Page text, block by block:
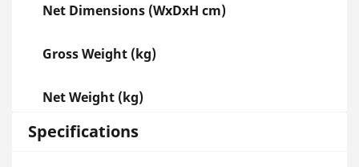
Net Dimensions (WxDxH cm)
Gross Weight (kg)
Net Weight (kg)
Specifications